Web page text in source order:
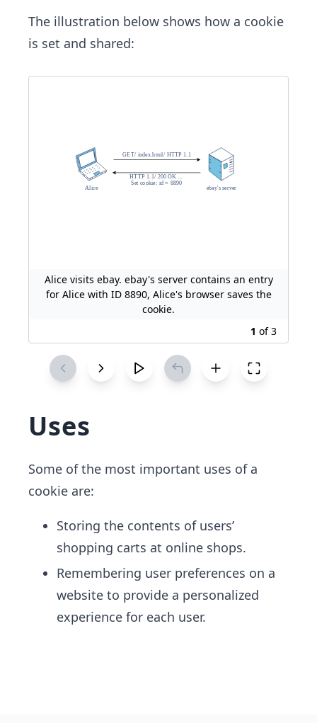
The illustration below shows how a cookie
is set and shared:
Alice visits ebay. ebay's server contains an entry
for Alice with ID 8890, Alice's browser saves the
cookie.
1 of3
Uses
Some of the most important uses of a
cookie are:
Storing the contents of users’
shopping carts at online shops.
Remembering user preferences on a
website to provide a personalized
experience for​ each user.